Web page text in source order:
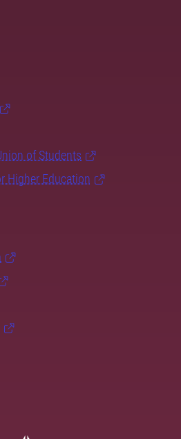
of Students
Higher Education